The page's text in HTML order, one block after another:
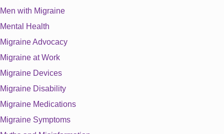
Men with Migraine
Mental Health
Migraine Advocacy
Migraine at Work
Migraine Devices
Migraine Disability
Migraine Medications
Migraine Symptoms